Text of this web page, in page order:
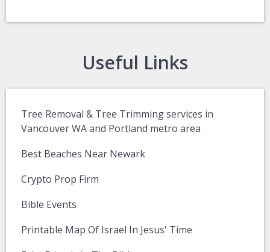
Useful Links
Tree Removal & Tree Trimming services in
Vancouver WA and Portland metro area
Best Beaches Near Newark
Crypto Prop Firm
Bible Events
Printable Map Of Israel In Jesus' Time